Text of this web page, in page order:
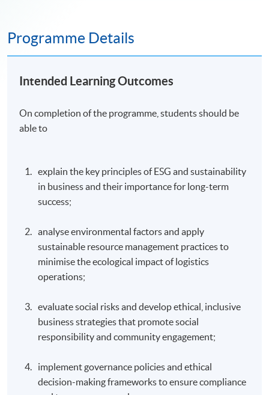
Programme Details
Intended Learning Outcomes
On completion of the programme, students should be
able to ​
explain the key principles of ESG and sustainability
in business and their importance for long-term
success;
analyse environmental factors and apply
sustainable resource management practices to
minimise the ecological impact of logistics
operations;
evaluate social risks and develop ethical, inclusive
business strategies that promote social
responsibility and community engagement;
implement governance policies and ethical
decision-making frameworks to ensure compliance